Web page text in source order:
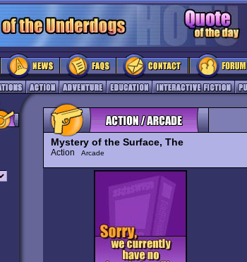
Mystery of the Surface, The
Action Arcade